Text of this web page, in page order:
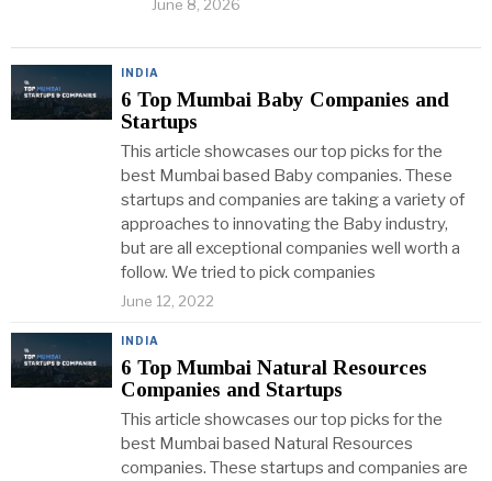
June 8, 2026
INDIA
6 Top Mumbai Baby Companies and
Startups
This article showcases our top picks for the
best Mumbai based Baby companies. These
startups and companies are taking a variety of
approaches to innovating the Baby industry,
but are all exceptional companies well worth a
follow. We tried to pick companies
June 12, 2022
INDIA
6 Top Mumbai Natural Resources
Companies and Startups
This article showcases our top picks for the
best Mumbai based Natural Resources
companies. These startups and companies are